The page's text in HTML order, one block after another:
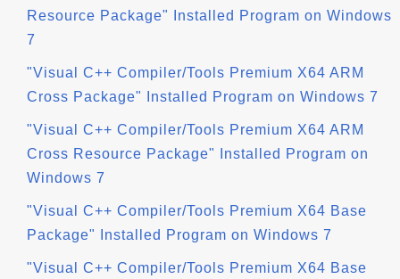
Resource Package" Installed Program on Windows
7
"Visual C++ Compiler/Tools Premium X64 ARM
Cross Package" Installed Program on Windows 7
"Visual C++ Compiler/Tools Premium X64 ARM
Cross Resource Package" Installed Program on
Windows 7
"Visual C++ Compiler/Tools Premium X64 Base
Package" Installed Program on Windows 7
"Visual C++ Compiler/Tools Premium X64 Base